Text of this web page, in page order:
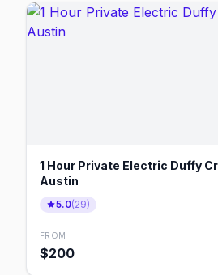
1 Hour Private Electric Duffy
Austin
5.0(29)
FROM
$200